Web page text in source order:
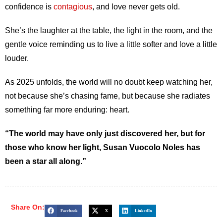
confidence is contagious, and love never gets old.
She’s the laughter at the table, the light in the room, and the
gentle voice reminding us to live a little softer and love a little
louder.
As 2025 unfolds, the world will no doubt keep watching her,
not because she’s chasing fame, but because she radiates
something far more enduring: heart.
“The world may have only just discovered her, but for
those who know her light, Susan Vuocolo Noles has
been a star all along.”
Share On: Facebook X LinkedIn